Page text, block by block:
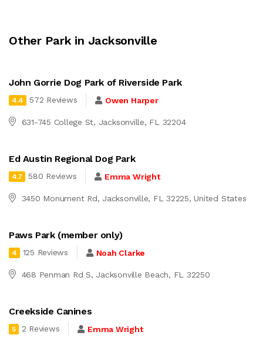
Other Park in Jacksonville
John Gorrie Dog Park of Riverside Park
4.4 572 Reviews Owen Harper
631-745 College St, Jacksonville, FL 32204
Ed Austin Regional Dog Park
4.7 580 Reviews Emma Wright
3450 Monument Rd, Jacksonville, FL 32225, United States
Paws Park (member only)
4 125 Reviews Noah Clarke
468 Penman Rd S, Jacksonville Beach, FL 32250
Creekside Canines
5 2 Reviews Emma Wright